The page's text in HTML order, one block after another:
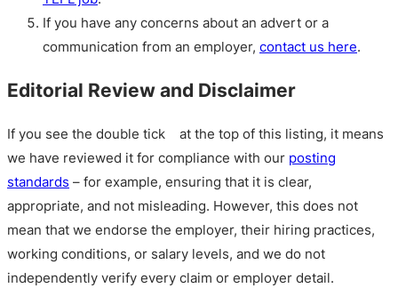
If you have any concerns about an advert or a
communication from an employer, contact us here.
Editorial Review and Disclaimer
If you see the double tick
at the top of this listing, it means
we have reviewed it for compliance with our posting
standards – for example, ensuring that it is clear,
appropriate, and not misleading. However, this does not
mean that we endorse the employer, their hiring practices,
working conditions, or salary levels, and we do not
independently verify every claim or employer detail.